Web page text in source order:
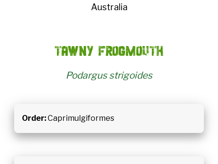
Australia
Tawny frogmouth
Podargus strigoides
Order:Caprimulgiformes